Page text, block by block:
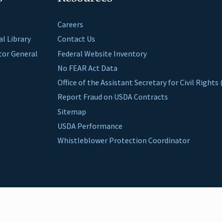
Library
General
Careers
Contact Us
Federal Website Inventory
No FEAR Act Data
Office of the Assistant Secretary for Civil Rights
Report Fraud on USDA Contracts
Sitemap
USDA Performance
Whistleblower Protection Coordinator